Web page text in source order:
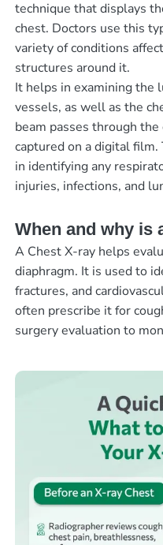
technique that displays
chest. Doctors use this
variety of conditions
structures around it.
It helps in examining the
vessels, as well as the
beam passes through
captured on a digital
in identifying any
injuries, infections, and
When and why is
A Chest X-ray helps
diaphragm. It is used to
fractures, and
often prescribe it for
surgery evaluation to